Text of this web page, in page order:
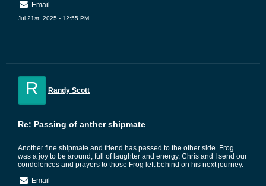
Email
Jul 21st, 2025 - 12:55 PM
R Randy Scott
Re: Passing of anther shipmate
Another fine shipmate and friend has passed to the other side. Frog
was a joy to be around, full of laughter and energy. Chris and I send our
condolences and prayers to those Frog left behind on his next journey.
Email